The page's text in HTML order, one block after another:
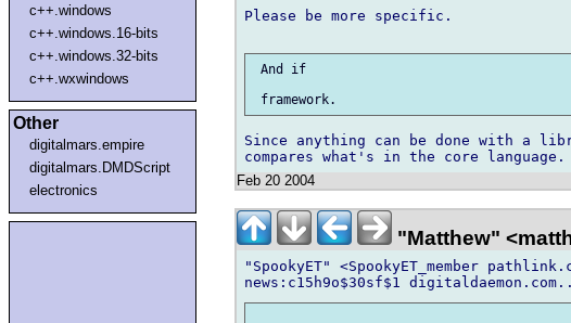
c++.windows
c++.windows.16-bits
c++.windows.32-bits
c++.wxwindows
Other
digitalmars.empire
digitalmars.DMDScript
electronics
Please be more specific.
And if
Since anything can be done with a
Feb 20 2004
"Matthew"
"SpookyET" <SpookyET_member